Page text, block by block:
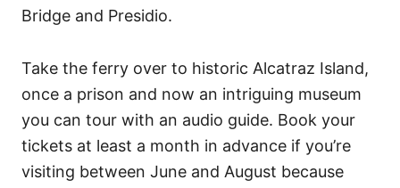
Bridge and Presidio.
Take the ferry over to historic Alcatraz Island,
once a prison and now an intriguing museum
you can tour with an audio guide. Book your
tickets at least a month in advance if you’re
visiting between June and August because